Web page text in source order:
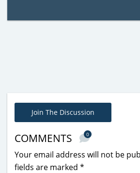
Join The Discussion
COMMENTS 0
Your email address will not be
fields are marked *